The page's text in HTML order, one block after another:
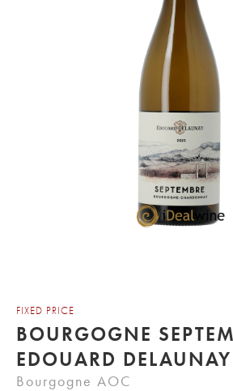
FIXED PRICE
BOURGOGNE
Bourgogne AOC